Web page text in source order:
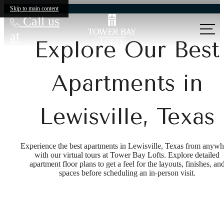
Skip to main content
Call us
at
Explore Our Best
Apartments in
Lewisville, Texas
Experience the best apartments in Lewisville, Texas from
with our virtual tours at Tower Bay Lofts. Explore detailed
apartment floor plans to get a feel for the layouts, finishes,
spaces before scheduling an in-person visit.